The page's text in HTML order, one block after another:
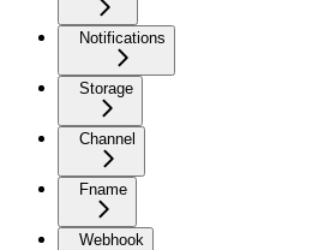
Notifications
Storage
Channel
Fname
Webhook